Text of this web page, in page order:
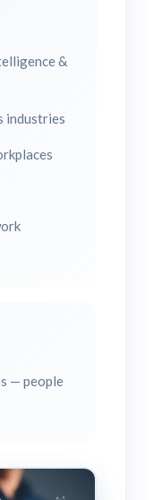
&
industries
— people